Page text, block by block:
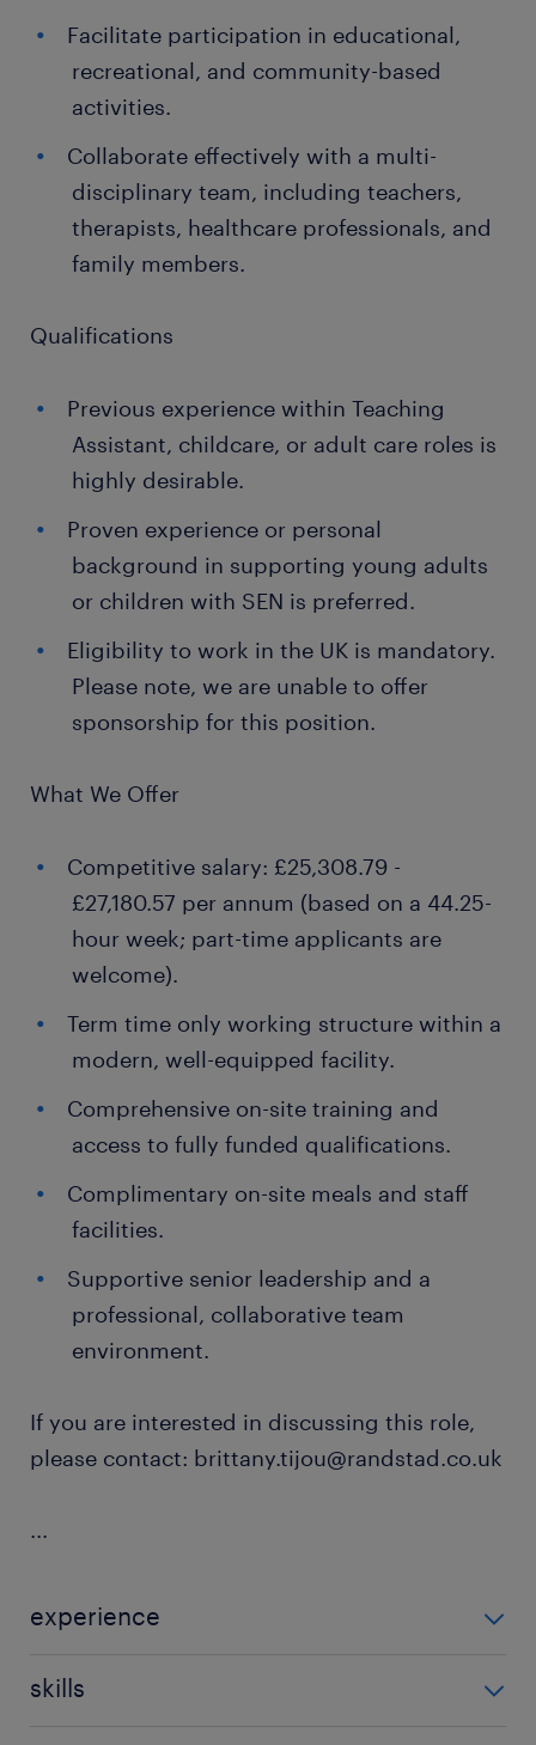
Facilitate participation in educational,
recreational, and community-based
activities.
Collaborate effectively with a multi-
disciplinary team, including teachers,
therapists, healthcare professionals, and
family members.
Qualifications
Previous experience within Teaching
Assistant, childcare, or adult care roles is
highly desirable.
Proven experience or personal
background in supporting young adults
or children with SEN is preferred.
Eligibility to work in the UK is mandatory.
Please note, we are unable to offer
sponsorship for this position.
What We Offer
Competitive salary: £25,308.79 -
£27,180.57 per annum (based on a 44.25-
hour week; part-time applicants are
welcome).
Term time only working structure within a
modern, well-equipped facility.
Comprehensive on-site training and
access to fully funded qualifications.
Complimentary on-site meals and staff
facilities.
Supportive senior leadership and a
professional, collaborative team
environment.
If you are interested in discussing this role,
please contact: brittany.tijou@randstad.co.uk
...
experience
skills